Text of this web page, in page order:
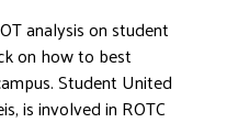
analysis on student
on how to best
Student United
is involved in ROTC